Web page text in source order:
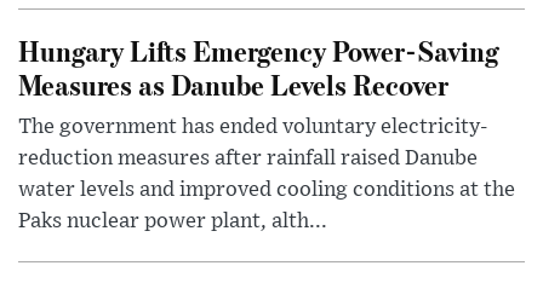
Hungary Lifts Emergency Power-Saving
Measures as Danube Levels Recover
The government has ended voluntary electricity-
reduction measures after rainfall raised Danube
water levels and improved cooling conditions at the
Paks nuclear power plant, alth...